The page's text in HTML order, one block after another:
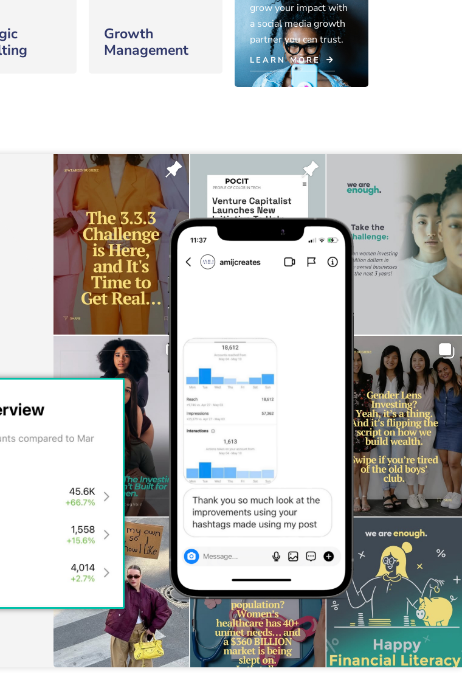
Growth
Management
grow your impact with
a social media growth
partner you can trust.
LEARN MORE